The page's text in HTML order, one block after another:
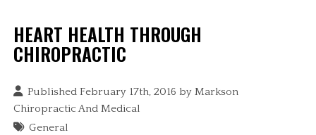
HEART HEALTH THROUGH
CHIROPRACTIC
Published February 17th, 2016 byMarkson
Chiropractic And Medical
General